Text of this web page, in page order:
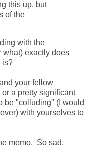
this up, but
of the
with the
what) exactly does
is?
your fellow
a pretty significant
be "colluding" (I would
with yourselves to
memo. So sad.